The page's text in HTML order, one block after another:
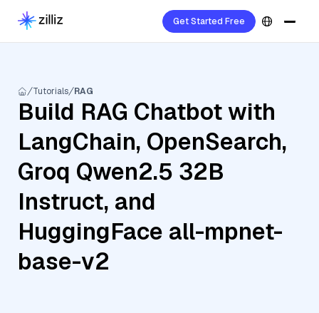
Get Started Free
Tutorials RAG
Build RAG Chatbot with
LangChain, OpenSearch,
Groq Qwen2.5 32B
Instruct, and
HuggingFace all-mpnet-
base-v2